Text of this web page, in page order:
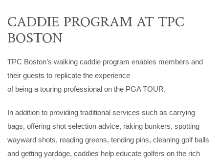
CADDIE PROGRAM AT TPC
BOSTON
TPC Boston’s walking caddie program enables members and
their guests to replicate the experience
of being a touring professional on the PGA TOUR.
In addition to providing traditional services such as carrying
bags, offering shot selection advice, raking bunkers, spotting
wayward shots, reading greens, tending pins, cleaning golf balls
and getting yardage, caddies help educate golfers on the rich